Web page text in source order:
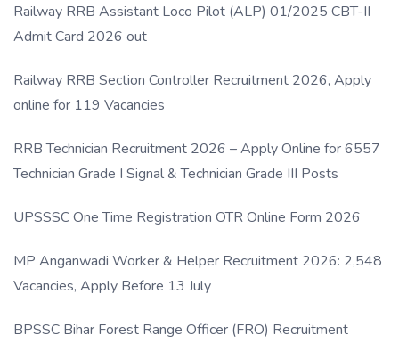
Railway RRB Assistant Loco Pilot (ALP) 01/2025 CBT-II
Admit Card 2026 out
Railway RRB Section Controller Recruitment 2026, Apply
online for 119 Vacancies
RRB Technician Recruitment 2026 – Apply Online for 6557
Technician Grade I Signal & Technician Grade III Posts
UPSSSC One Time Registration OTR Online Form 2026
MP Anganwadi Worker & Helper Recruitment 2026: 2,548
Vacancies, Apply Before 13 July
BPSSC Bihar Forest Range Officer (FRO) Recruitment